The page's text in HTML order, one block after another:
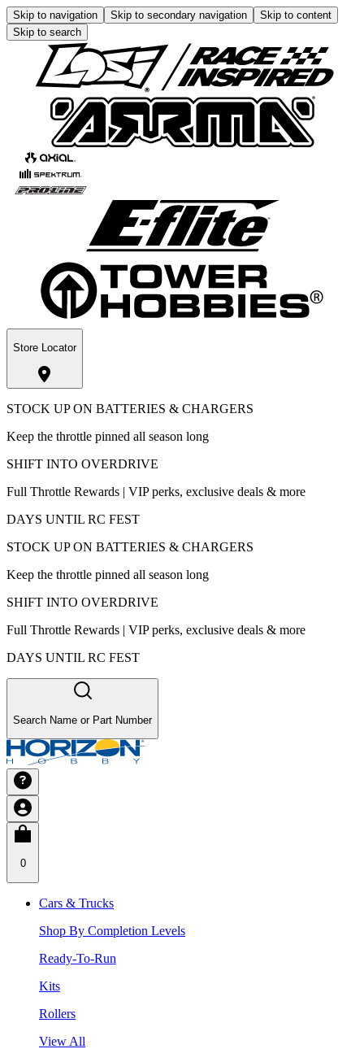
Skip to navigation Skip to secondary navigation
Skip to content
Skip to search
Store Locator
STOCK UP ON BATTERIES & CHARGERS
Keep the throttle pinned all season long
SHIFT INTO OVERDRIVE
Full Throttle Rewards | VIP perks, exclusive deals & more
DAYS UNTIL RC FEST
STOCK UP ON BATTERIES & CHARGERS
Keep the throttle pinned all season long
SHIFT INTO OVERDRIVE
Full Throttle Rewards | VIP perks, exclusive deals & more
DAYS UNTIL RC FEST
Search Name or Part Number
0
Cars & Trucks
Shop By Completion Levels
Ready-To-Run
Kits
Rollers
View All